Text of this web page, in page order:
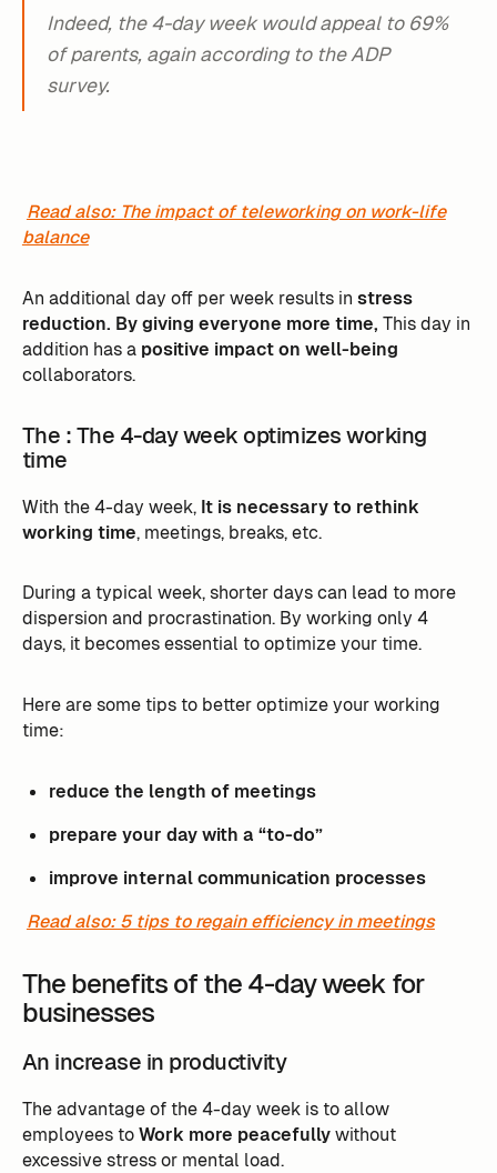
Indeed, the 4-day week would appeal to 69%
of parents, again according to the ADP
survey.
Read also: The impact of teleworking on work-life
balance
An additional day off per week results in stress
reduction. By giving everyone more time, This day in
addition has a positive impact on well-being
collaborators.
The ‍: The 4-day week optimizes working
time
With the 4-day week, It is necessary to rethink
working time, meetings, breaks, etc. ‍
During a typical week, shorter days can lead to more
dispersion and procrastination. By working only 4
days, it becomes essential to optimize your time.
Here are some tips to better optimize your working
time:
reduce the length of meetings
prepare your day with a “to-do”
improve internal communication processes
Read also: 5 tips to regain efficiency in meetings
The benefits of the 4-day week for
businesses
An increase in productivity
The advantage of the 4-day week is to allow
employees toWork more peacefullywithout
excessive stress or mental load.